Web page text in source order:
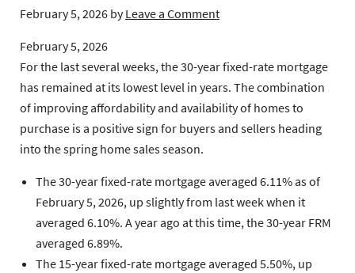
February 5, 2026 byLeave a Comment
February 5, 2026
For the last several weeks, the 30-year fixed-rate mortgage
has remained at its lowest level in years. The combination
of improving affordability and availability of homes to
purchase is a positive sign for buyers and sellers heading
into the spring home sales season.
The 30-year fixed-rate mortgageaveraged 6.11% as of
February 5, 2026, up slightly from last week when it
averaged 6.10%. A year ago at this time, the 30-year FRM
averaged 6.89%.
The 15-year fixed-rate mortgageaveraged 5.50%, up